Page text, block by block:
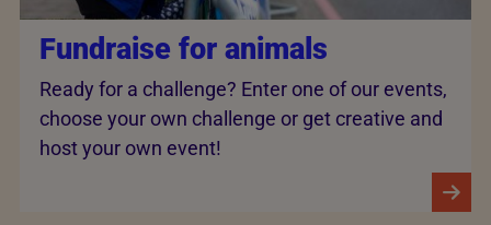
Fundraise for animals
Ready for a challenge? Enter one of our events,
choose your own challenge or get creative and
host your own event!